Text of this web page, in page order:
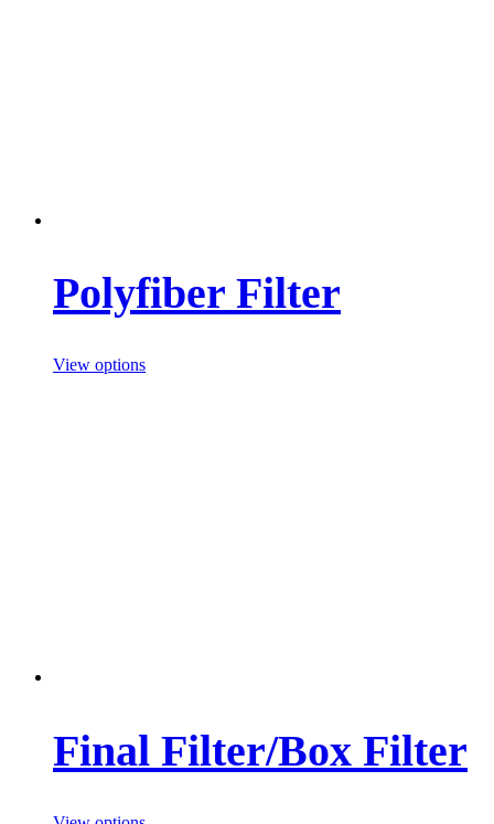
Polyfiber Filter
View options
Final Filter/Box Filter